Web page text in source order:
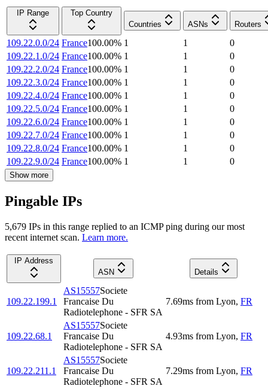
IP Range
Top Country
Countries
ASNs Routers
109.22.0.0/24 France100.00% 1 1
0
109.22.1.0/24 France100.00% 1 1
0
109.22.2.0/24 France100.00% 1 1
0
109.22.3.0/24 France100.00% 1 1
0
109.22.4.0/24 France100.00% 1 1
0
109.22.5.0/24 France100.00% 1 1
0
109.22.6.0/24 France100.00% 1 1
0
109.22.7.0/24 France100.00% 1 1
0
109.22.8.0/24 France100.00% 1 1
0
109.22.9.0/24 France100.00% 1 1 0
Show more
Pingable IPs
5,679 IPs in this range replied to an ICMP ping during our most
recent internet scan. Learn more.
IP Address
ASN
Details
109.22.199.1
AS15557Societe
Francaise Du
Radiotelephone - SFR SA
7.69ms from Lyon, FR
109.22.68.1
AS15557Societe
Francaise Du
Radiotelephone - SFR SA
4.93ms from Lyon, FR
109.22.211.1
AS15557Societe
Francaise Du
Radiotelephone - SFR SA
7.29ms from Lyon, FR